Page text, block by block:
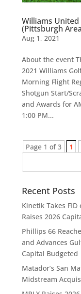
Williams
(Pittsburgh
Aug 1, 2021
About the event
2021 Williams
Morning Flight
Shotgun Start/
and Awards for
1:00 PM...
Page 1 of 3 1
Recent Posts
Kinetik Takes
Raises 2026
Phillips 66
and Advances
Capital Budgeted
Matador’s San
Midstream